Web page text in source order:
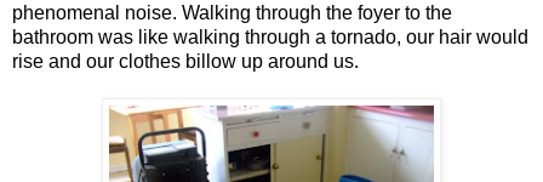
phenomenal noise. Walking through the foyer to the
bathroom was like walking through a tornado, our hair would
rise and our clothes billow up around us.